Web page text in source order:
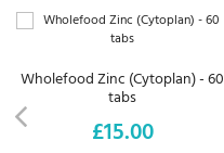
Wholefood Zinc (Cytoplan) - 60
tabs
Price
£15.00